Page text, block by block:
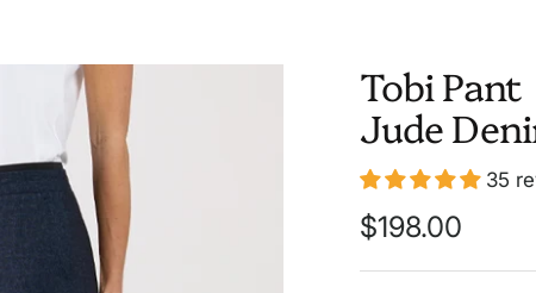
Tobi Pant
Jude
35
Sale
price
$198.00